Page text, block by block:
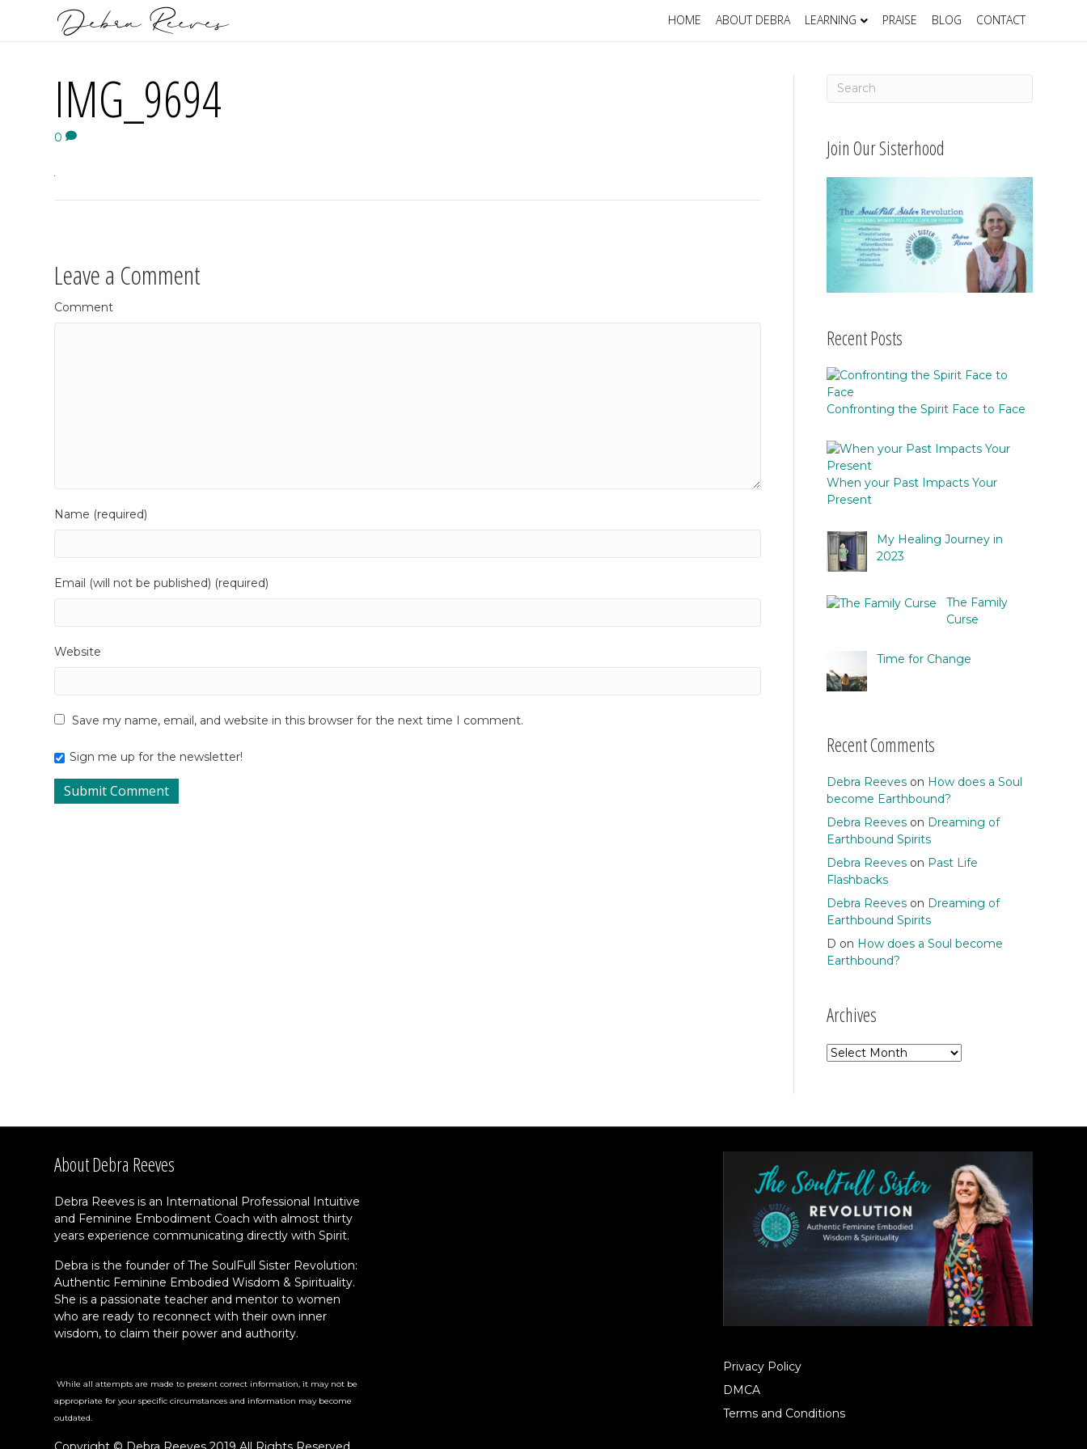
HOME ABOUT DEBRA LEARNING PRAISE BLOG CONTACT
IMG_9694
0
Leave a Comment
Comment
Name (required)
Email (will not be published) (required)
Website
Save my name, email, and website in this browser for the next time I comment.
Sign me up for the newsletter!
Join Our Sisterhood
Recent Posts
Confronting the Spirit Face to Face
When your Past Impacts Your
Present
My Healing Journey in
2023
The Family
Curse
Time for Change
Recent Comments
Debra Reeveson How does a Soul
become Earthbound?
Debra Reeveson Dreaming of
Earthbound Spirits
Debra Reeveson Past Life
Flashbacks
Debra Reeveson Dreaming of
Earthbound Spirits
D on How does a Soul become
Earthbound?
Archives
Archives
About Debra Reeves
Debra Reeves is an International Professional Intuitive
and Feminine Embodiment Coach with almost thirty
years experience communicating directly with Spirit.
Debra is the founder of The SoulFull Sister Revolution:
Authentic Feminine Embodied Wisdom & Spirituality.
She is a passionate teacher and mentor to women
who are ready to reconnect with their own inner
wisdom, to claim their power and authority.
While all attempts are made to present correct information, it may not be
appropriate for your specific circumstances and information may become
outdated.
Privacy Policy
DMCA
Terms and Conditions